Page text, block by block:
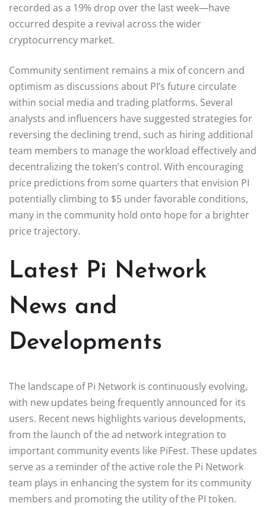
recorded as a 19% drop over the last week—have
occurred despite a revival across the wider
cryptocurrency market.
Community sentiment remains a mix of concern and
optimism as discussions about PI’s future circulate
within social media and trading platforms. Several
analysts and influencers have suggested strategies for
reversing the declining trend, such as hiring additional
team members to manage the workload effectively and
decentralizing the token’s control. With encouraging
price predictions from some quarters that envision PI
potentially climbing to $5 under favorable conditions,
many in the community hold onto hope for a brighter
price trajectory.
Latest Pi Network
News and
Developments
The landscape of Pi Network is continuously evolving,
with new updates being frequently announced for its
users. Recent news highlights various developments,
from the launch of the ad network integration to
important community events like PiFest. These updates
serve as a reminder of the active role the Pi Network
team plays in enhancing the system for its community
members and promoting the utility of the PI token.